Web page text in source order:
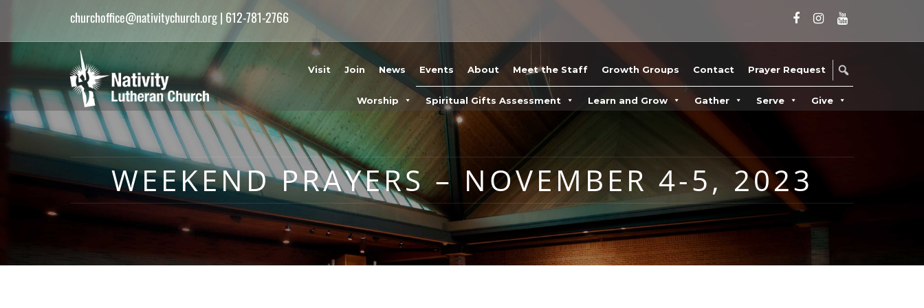
churchoffice@nativitychurch.org| 612-781-2766
Visit Join News Events About Meet the Staff Growth Groups Contact Prayer Request
Worship Spiritual Gifts Assessment Learn and Grow Gather Serve Give
WEEKEND PRAYERS – NOVEMBER 4-5, 2023